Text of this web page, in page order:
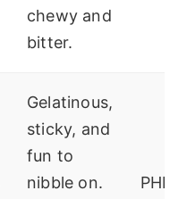
chewy and
bitter.
Gelatinous,
sticky, and
fun to
nibble on.
PHP